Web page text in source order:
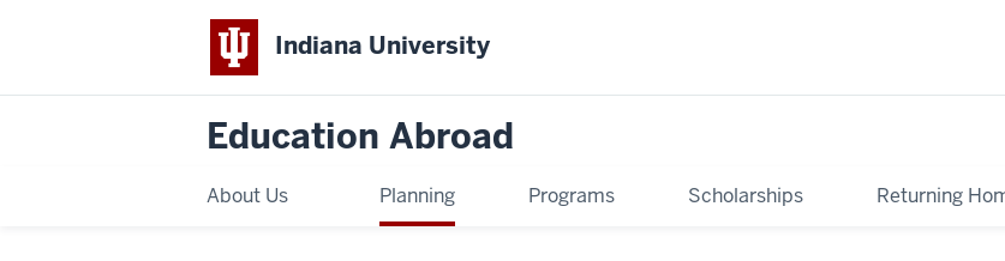
Indiana University
Education Abroad
About Us Planning Programs Scholarships Returning